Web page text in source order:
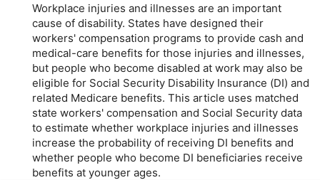
Workplace injuries and illnesses are an important
cause of disability. States have designed their
workers' compensation programs to provide cash and
medical-care benefits for those injuries and illnesses,
but people who become disabled at work may also be
eligible for Social Security Disability Insurance (DI) and
related Medicare benefits. This article uses matched
state workers' compensation and Social Security data
to estimate whether workplace injuries and illnesses
increase the probability of receiving DI benefits and
whether people who become DI beneficiaries receive
benefits at younger ages.